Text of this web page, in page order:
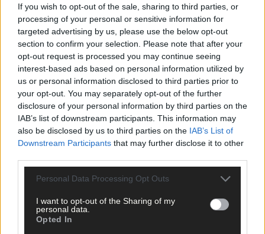
If you wish to opt-out of the sale, sharing to third parties, or
processing of your personal or sensitive information for
targeted advertising by us, please use the below opt-out
section to confirm your selection. Please note that after your
opt-out request is processed you may continue seeing
interest-based ads based on personal information utilized by
us or personal information disclosed to third parties prior to
your opt-out. You may separately opt-out of the further
disclosure of your personal information by third parties on the
IAB’s list of downstream participants. This information may
also be disclosed by us to third parties on the IAB’s List of
Downstream Participants that may further disclose it to other
Personal Data Processing Opt Outs
I want to opt-out of the Sharing of my
personal data.
Opted In
‘No immediate demand to move’: West Cork League
clubs vote to stick with traditional August to May
calendar
Subscriber